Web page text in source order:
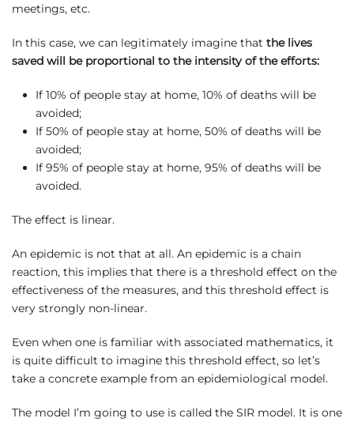
meetings, etc.
In this case, we can legitimately imagine that the lives
saved will be proportional to the intensity of the efforts:
If 10% of people stay at home, 10% of deaths will be
avoided;
If 50% of people stay at home, 50% of deaths will be
avoided;
If 95% of people stay at home, 95% of deaths will be
avoided.
The effect is linear.
An epidemic is not that at all. An epidemic is a chain
reaction, this implies that there is a threshold effect on the
effectiveness of the measures, and this threshold effect is
very strongly non-linear.
Even when one is familiar with associated mathematics, it
is quite difficult to imagine this threshold effect, so let’s
take a concrete example from an epidemiological model.
The model I’m going to use is called the SIR model. It is one